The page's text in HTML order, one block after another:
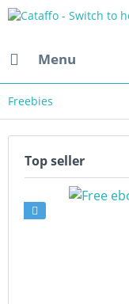
Menu
Freebies
Top seller